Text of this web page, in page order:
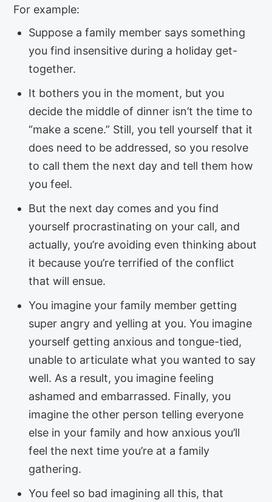
For example:
Suppose a family member says something
you find insensitive during a holiday get-
together.
It bothers you in the moment, but you
decide the middle of dinner isn’t the time to
“make a scene.” Still, you tell yourself that it
does need to be addressed, so you resolve
to call them the next day and tell them how
you feel.
But the next day comes and you find
yourself procrastinating on your call, and
actually, you’re avoiding even thinking about
it because you’re terrified of the conflict
that will ensue.
You imagine your family member getting
super angry and yelling at you. You imagine
yourself getting anxious and tongue-tied,
unable to articulate what you wanted to say
well. As a result, you imagine feeling
ashamed and embarrassed. Finally, you
imagine the other person telling everyone
else in your family and how anxious you’ll
feel the next time you’re at a family
gathering.
You feel so bad imagining all this, that